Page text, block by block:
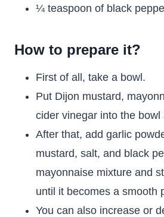
¼ teaspoon of black
How to prepare it?
First of all, take a bowl.
Put Dijon mustard,
cider vinegar into the
After that, add garlic
mustard, salt, and black
mayonnaise mixture and
until it becomes a smooth
You can also increase or